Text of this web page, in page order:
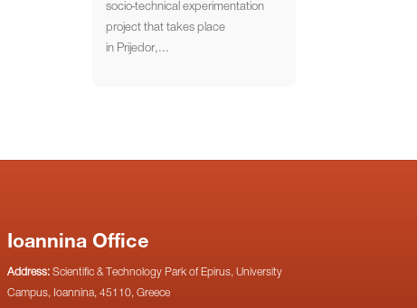
socio-technical experimentation
project that takes place
in Prijedor,...
Ioannina Office
Address:Scientific & Technology Park of Epirus, University
Campus, Ioannina, 45110, Greece